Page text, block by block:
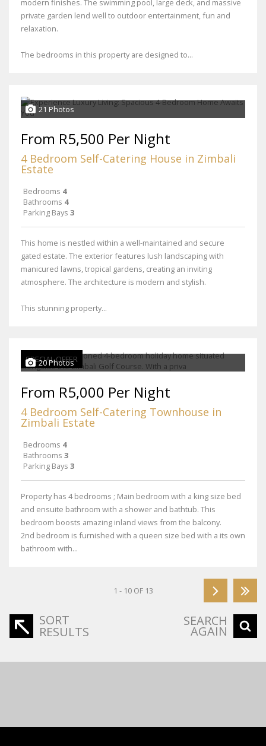
modern finishes. The swimming pool, large deck, and massive
private garden lend well to outdoor entertainment, fun and
relaxation.
The bedrooms in this property are designed to...
21 Photos
From R5,500 Per Night
4 Bedroom Self-Catering House in Zimbali
Estate
Bedrooms 4
Bathrooms 4
Parking Bays 3
This home is nestled within a well-maintained and secure
gated estate. The exterior features lush landscaping with
manicured lawns, tropical gardens, creating an inviting
atmosphere. The architecture is modern and stylish.
This stunning property...
SPECIAL OFFER
20 Photos
From R5,000 Per Night
4 Bedroom Self-Catering Townhouse in
Zimbali Estate
Bedrooms 4
Bathrooms 3
Parking Bays 3
Property has 4 bedrooms ; Main bedroom with a king size bed
and ensuite bathroom with a shower and bathtub. This
bedroom boosts amazing inland views from the balcony.
2nd bedroom is furnished with a queen size bed with a its own
bathroom with...
1 - 10 OF 13
SORT
RESULTS
SEARCH
AGAIN